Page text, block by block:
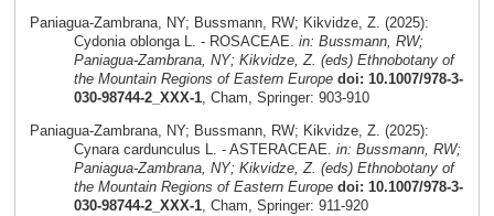
Paniagua-Zambrana, NY; Bussmann, RW; Kikvidze, Z. (2025):
Cydonia oblonga L. - ROSACEAE. in: Bussmann, RW;
Paniagua-Zambrana, NY; Kikvidze, Z. (eds) Ethnobotany of
the Mountain Regions of Eastern Europe doi: 10.1007/978-3-
030-98744-2_XXX-1, Cham, Springer: 903-910
Paniagua-Zambrana, NY; Bussmann, RW; Kikvidze, Z. (2025):
Cynara cardunculus L. - ASTERACEAE. in: Bussmann, RW;
Paniagua-Zambrana, NY; Kikvidze, Z. (eds) Ethnobotany of
the Mountain Regions of Eastern Europe doi: 10.1007/978-3-
030-98744-2_XXX-1, Cham, Springer: 911-920